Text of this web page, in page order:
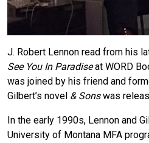
J. Robert Lennon read from his
See You In Paradiseat WORD
was joined by his friend and
Gilbert’s novel & Sonswas
In the early 1990s, Lennon and
University of Montana MFA